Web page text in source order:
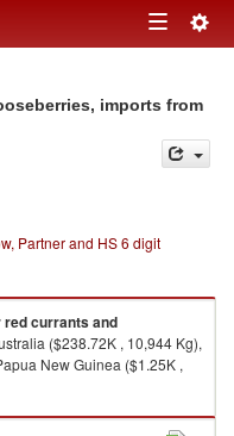
Toggle
imports from
Partner and HS 6 digit
red currants and
($238.72K , 10,944 Kg),
New Guinea ($1.25K ,
exports by country in 2023